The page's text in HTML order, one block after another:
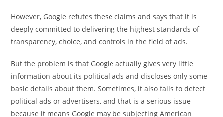
However, Google refutes these claims and says that it is
deeply committed to delivering the highest standards of
transparency, choice, and controls in the field of ads.
But the problem is that Google actually gives very little
information about its political ads and discloses only some
basic details about them. Sometimes, it also fails to detect
political ads or advertisers, and that is a serious issue
because it means Google may be subjecting American